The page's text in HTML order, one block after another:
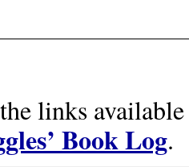
links
Book Log.